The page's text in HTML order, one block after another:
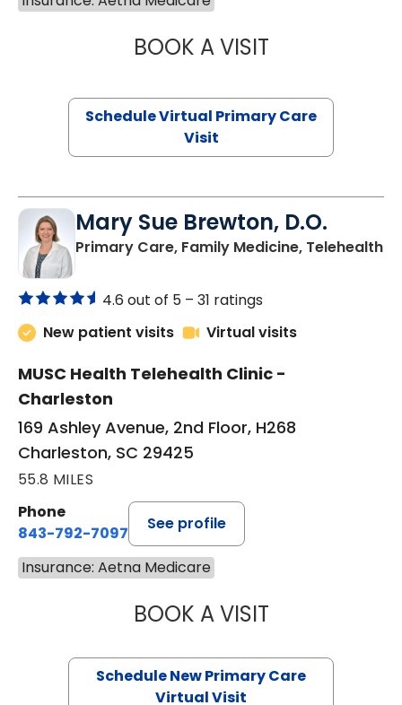
BOOK A VISITLINDSEY
Schedule Virtual Primary Care
Visit
Mary Sue Brewton, D.O.
Primary Care, Family Medicine, Telehealthin
4.6 out of 5 – 31 ratings
New patient visits
Virtual visits
MUSC Health Telehealth Clinic -
Charleston
169 Ashley Avenue, 2nd Floor, H268
Charleston, SC 29425
55.8 MILES
Phone
843-792-7097
See profile
Insurance: Aetna Medicare
BOOK A VISITMARY SUE
Schedule New Primary Care
Virtual Visit